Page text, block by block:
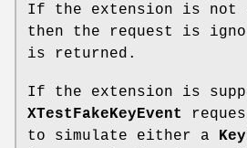
If the extension is not
then the request is
is returned.
If the extension is
XTestFakeKeyEvent
to simulate either a